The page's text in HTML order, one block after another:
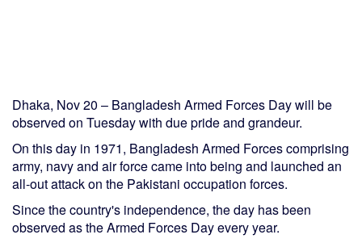
Dhaka, Nov 20 – Bangladesh Armed Forces Day will be
observed on Tuesday with due pride and grandeur.
On this day in 1971, Bangladesh Armed Forces comprising
army, navy and air force came into being and launched an
all-out attack on the Pakistani occupation forces.
Since the country's independence, the day has been
observed as the Armed Forces Day every year.